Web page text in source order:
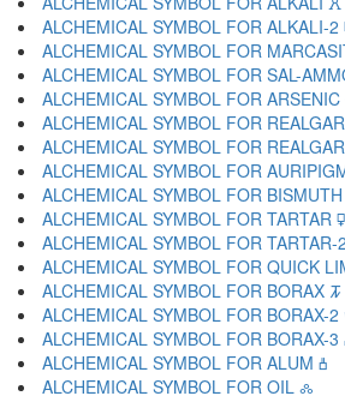
ALCHEMICAL SYMBOL FOR ALKALI-2
ALCHEMICAL SYMBOL FOR
ALCHEMICAL SYMBOL FOR SAL-
ALCHEMICAL SYMBOL FOR
ALCHEMICAL SYMBOL FOR
ALCHEMICAL SYMBOL FOR
ALCHEMICAL SYMBOL FOR
ALCHEMICAL SYMBOL FOR
ALCHEMICAL SYMBOL FOR TARTAR 🜿
ALCHEMICAL SYMBOL FOR
ALCHEMICAL SYMBOL FOR QUICK
ALCHEMICAL SYMBOL FOR BORAX 🝂
ALCHEMICAL SYMBOL FOR BORAX-
ALCHEMICAL SYMBOL FOR BORAX-
ALCHEMICAL SYMBOL FOR ALUM 🝅
ALCHEMICAL SYMBOL FOR OIL 🝆